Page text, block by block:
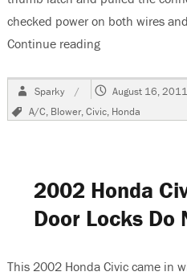
checked power on both wires
Continue reading“1993 Honda
Author
Sparky
Posted
August 16, 2011
Tags
A/C, Blower,Civic, Honda
2002 Honda
Door Locks Do
This 2002 Honda Civic came in